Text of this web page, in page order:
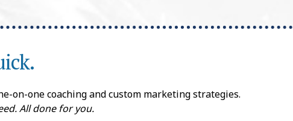
on-one coaching and custom marketing strategies.
All done for you.